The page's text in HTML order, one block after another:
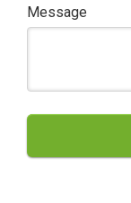
Message